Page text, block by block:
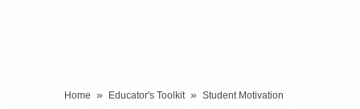
Home » Educator's Toolkit » Student Motivation